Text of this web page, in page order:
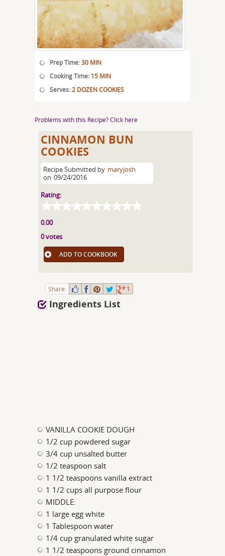
Prep Time:30 MIN
Cooking Time: 15 MIN
Serves:2 DOZEN COOKIES
Problems with this Recipe? Click here
CINNAMON BUN
COOKIES
Recipe Submitted by maryjosh
on 09/24/2016
Rating:
0.00
0 votes
ADD TO COOKBOOK
Share: 1
Ingredients List
VANILLA COOKIE DOUGH
1/2 cup powdered sugar
3/4 cup unsalted butter
1/2 teaspoon salt
1 1/2 teaspoons vanilla extract
1 1/2 cups all purpose flour
MIDDLE:
1 large egg white
1 Tablespoon water
1/4 cup granulated white sugar
1 1/2 teaspoons ground cinnamon